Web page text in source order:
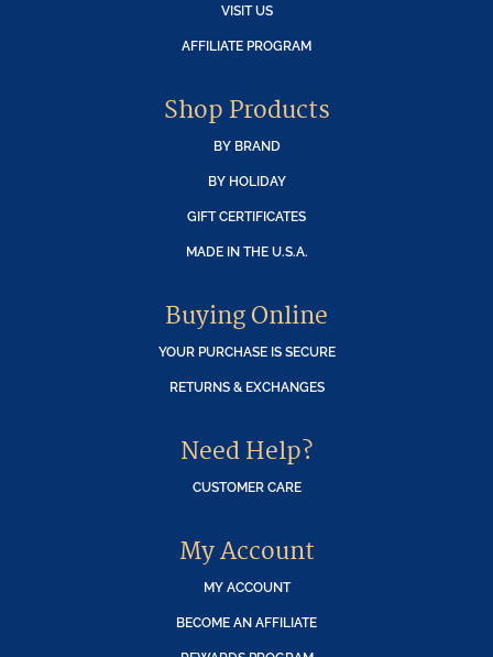
VISIT US
AFFILIATE PROGRAM
Shop Products
BY BRAND
BY HOLIDAY
GIFT CERTIFICATES
MADE IN THE U.S.A.
Buying Online
YOUR PURCHASE IS SECURE
RETURNS & EXCHANGES
Need Help?
CUSTOMER CARE
My Account
MY ACCOUNT
BECOME AN AFFILIATE